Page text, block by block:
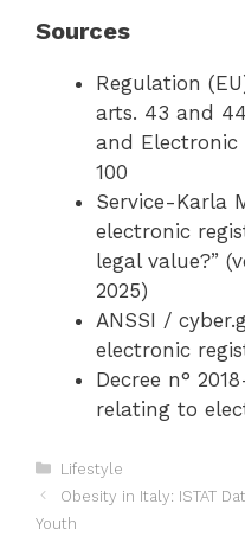
Sources
Regulation
arts. 43 and
and Electronic
100
Service-Karla
electronic
legal value?”
2025)
ANSSI /
electronic
Decree n°
relating to
Categories
Lifestyle
Obesity in Italy: ISTAT
Youth